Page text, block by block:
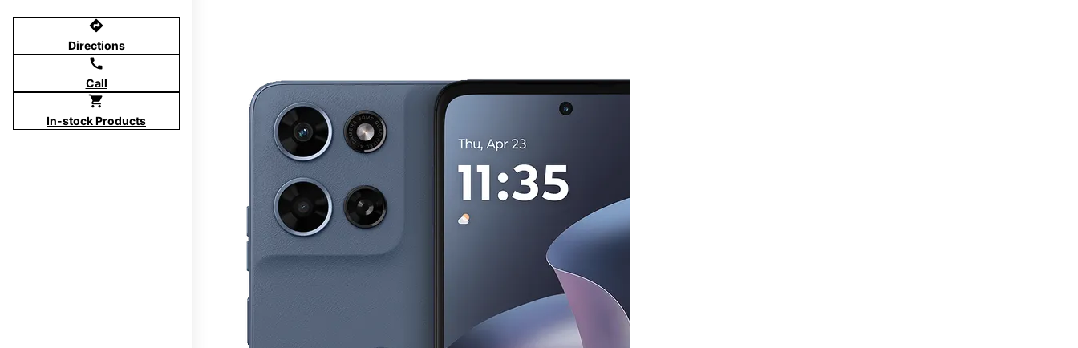
directions
Directions
call
Call
shopping_cart
In-stock Products